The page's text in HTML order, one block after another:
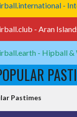
-
- Aran
- Hipball &
Pastimes